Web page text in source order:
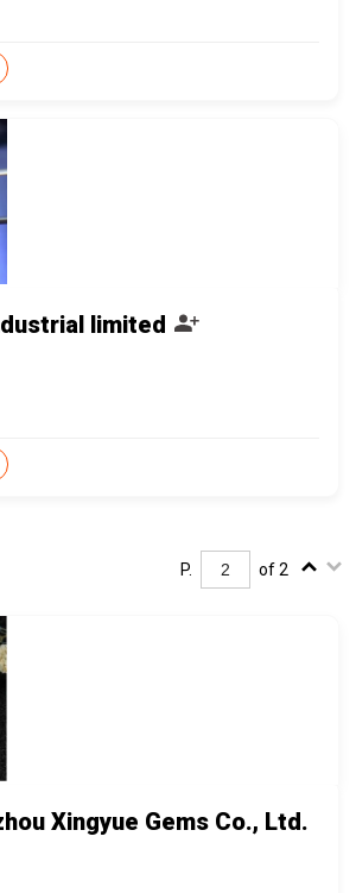
limited
P. of 2
Xingyue Gems Co., Ltd.